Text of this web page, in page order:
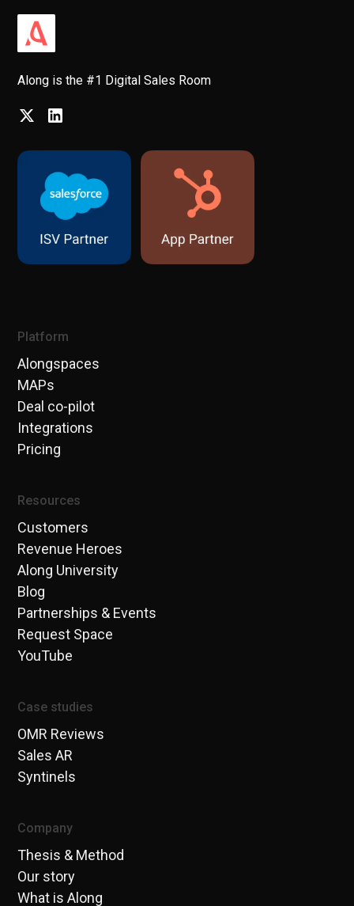
Along is the #1 Digital Sales Room
Platform
Alongspaces
MAPs
Deal co-pilot
Integrations
Pricing
Resources
Customers
Revenue Heroes
Along University
Blog
Partnerships & Events
Request Space
YouTube
Case studies
OMR Reviews
Sales AR
Syntinels
Company
Thesis & Method
Our story
What is Along